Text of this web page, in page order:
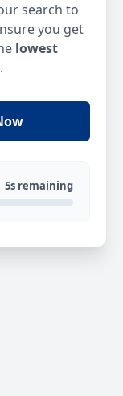
search to
you get
lowest
.
5s remaining